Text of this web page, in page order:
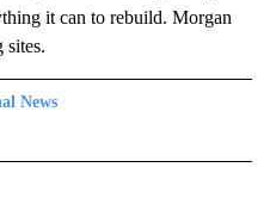
it can to rebuild. Morgan
sites.
News
NEWS" TO RECEIVE NOTIFICATIONS